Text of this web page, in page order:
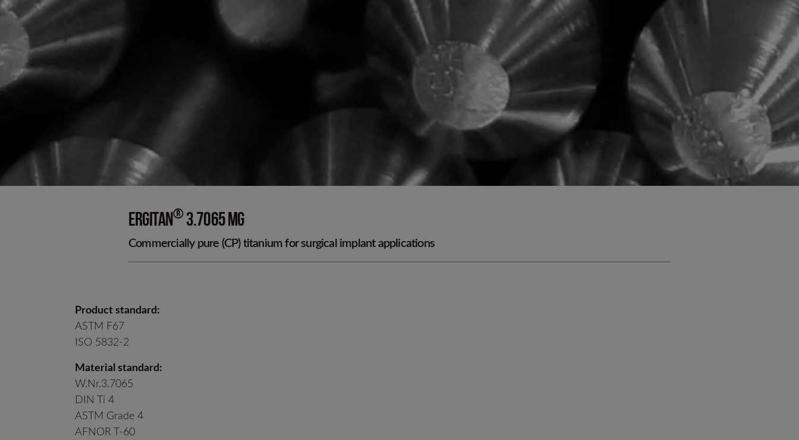
Tube 15-5PH / 17-4PH Plate special alloys
Titanium plate
Direct hardening steel Specialty materials
HASTELLOY® B-3® alloy
ALLOY C-276
HASTELLOY® C-2000® alloy
HASTELLOY® C-22® alloy
ALLOY 59
ALLOY 625
Ti Gr.2 - Ergitan® 3.7035MG
Ti Gr.4 - Ergitan® 3.7065MG
Ti Gr.5/23 - Ergitan®
3.7165MG
Tool steel / HSS
ERGITAN® 3.7065 MG
Commercially pure (CP) titanium for surgical implant applications
Product standard:
ASTM F67
ISO 5832-2
Material standard:
W.Nr.3.7065
DIN Ti 4
ASTM Grade 4
AFNOR T-60